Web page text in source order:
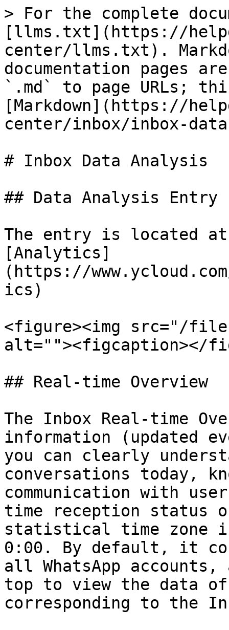
> For the complete
[llms.txt](https://
center/llms.txt).
documentation pages
`.md` to page URLs;
[Markdown](https://
center/inbox/inbox-
# Inbox Data Analysis
## Data Analysis Entry
The entry is located
[Analytics]
(https://
ics)
<figure><img src="/
alt=""><figcaption></
## Real-time Overview
The Inbox Real-time
information (updated
you can clearly
conversations today,
communication with
time reception status
statistical time zone
0:00. By default, it
all WhatsApp
top to view the data of
corresponding to the